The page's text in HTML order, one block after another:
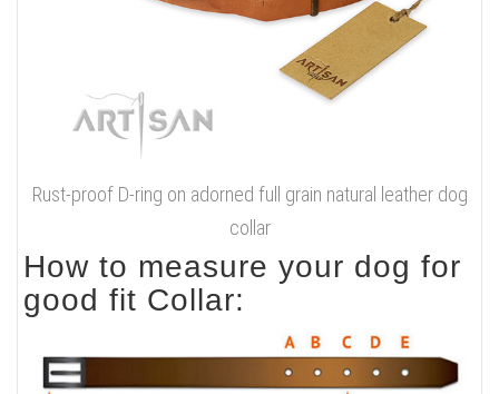
Rust-proof D-ring on adorned full grain natural leather dog
collar
How to measure your dog for
good fit Collar: